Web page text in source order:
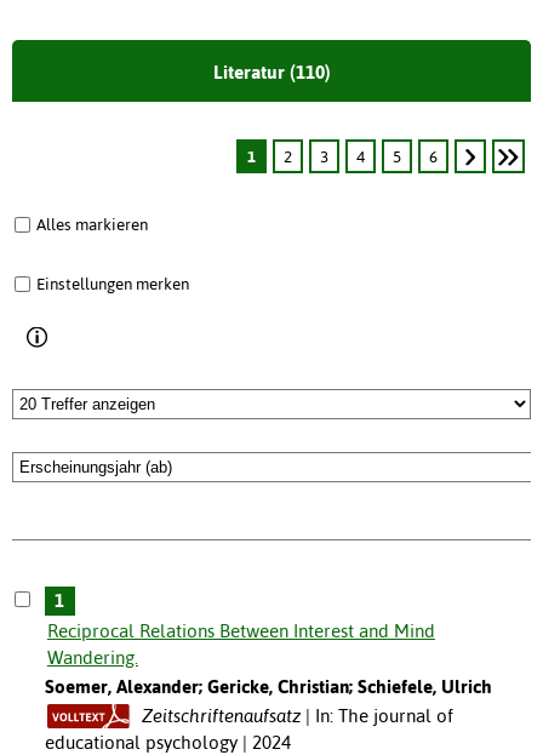
Literatur (110)
1 2 3 4 5 6
Alles markieren
Einstellungen merken
1
Reciprocal Relations Between Interest and Mind
Wandering.
Soemer, Alexander; Gericke, Christian; Schiefele, Ulrich
Zeitschriftenaufsatz
In: The journal of
educational psychology | 2024